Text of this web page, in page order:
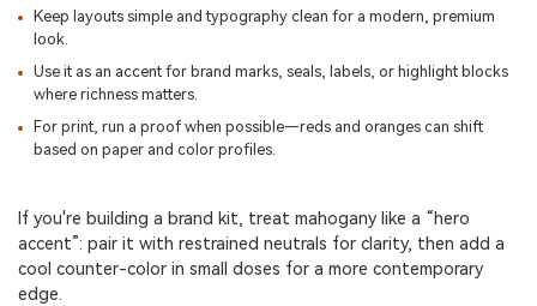
Keep layouts simple and typography clean for a modern, premium
look.
Use it as an accent for brand marks, seals, labels, or highlight blocks
where richness matters.
For print, run a proof when possible—reds and oranges can shift
based on paper and color profiles.
If you're building a brand kit, treat mahogany like a “hero
accent”: pair it with restrained neutrals for clarity, then add a
cool counter-color in small doses for a more contemporary
edge.